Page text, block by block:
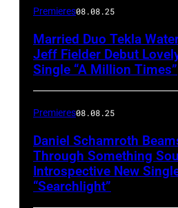
Premieres08.08.25
Married Duo Tekla
Jeff Fielder Debut
Single “A Million Times”
Premieres08.08.25
Daniel Schamroth
Through Something
Introspective New
“Searchlight”